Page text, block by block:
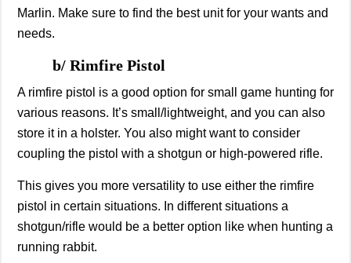
Marlin. Make sure to find the best unit for your wants and
needs.
b/ Rimfire Pistol
A rimfire pistol is a good option for small game hunting for
various reasons. It’s small/lightweight, and you can also
store it in a holster. You also might want to consider
coupling the pistol with a shotgun or high-powered rifle.
This gives you more versatility to use either the rimfire
pistol in certain situations. In different situations a
shotgun/rifle would be a better option like when hunting a
running rabbit.